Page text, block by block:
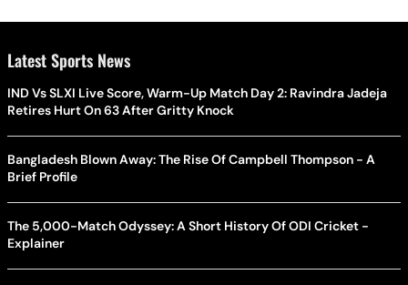
Latest Sports News
IND Vs SLXI Live Score, Warm-Up Match Day 2: Ravindra Jadeja
Retires Hurt On 63 After Gritty Knock
Bangladesh Blown Away: The Rise Of Campbell Thompson - A
Brief Profile
The 5,000-Match Odyssey: A Short History Of ODI Cricket -
Explainer